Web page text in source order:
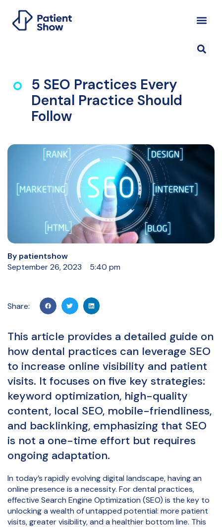
5 SEO Practices Every
Dental Practice Should
Follow
By patientshow
September 26, 2023
5:40 pm
Share:
This article provides a detailed guide on
how dental practices can leverage SEO
to increase online visibility and patient
visits. It focuses on five key strategies:
keyword optimization, high-quality
content, local SEO, mobile-friendliness,
and backlinking, emphasizing that SEO
is not a one-time effort but requires
ongoing adaptation.
In today’s rapidly evolving digital landscape, having an
online presence is a necessity. For dental practices,
effective Search Engine Optimization (SEO) is the key to
unlocking a wealth of untapped potential: more patient
visits, greater visibility, and a healthier bottom line. This